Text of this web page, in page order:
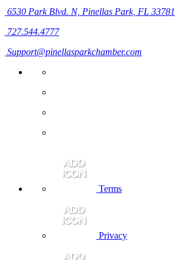
6530 Park Blvd. N, Pinellas Park, FL 33781
727.544.4777
Support@pinellasparkchamber.com
Terms
Privacy